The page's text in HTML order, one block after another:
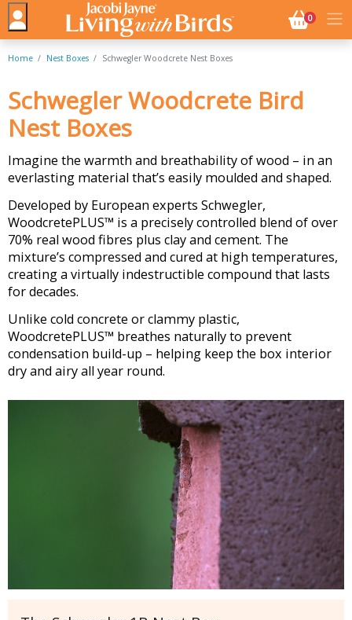
0NO.
Home Nest Boxes Schwegler Woodcrete Nest Boxes
Schwegler Woodcrete Bird
Nest Boxes
Imagine the warmth and breathability of wood – in an
everlasting material that’s easily moulded and shaped.
Developed by European experts Schwegler,
WoodcretePLUS™ is a precisely controlled blend of over
70% real wood fibres plus clay and cement. The
mixture’s compressed and cured at high temperatures,
creating a virtually indestructible compound that lasts
for decades.
Unlike cold concrete or clammy plastic,
WoodcretePLUS™ breathes naturally to prevent
condensation build-up – helping keep the box interior
dry and airy all year round.